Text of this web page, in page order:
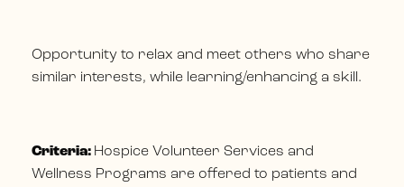
Opportunity to relax and meet others who share
similar interests, while learning/enhancing a skill.
Criteria: Hospice Volunteer Services and
Wellness Programs are offered to patients and